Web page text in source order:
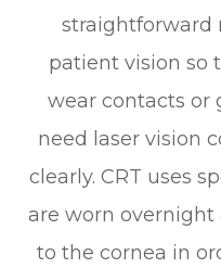
straightforward
patient vision so
wear contacts or
need laser vision
clearly. CRT uses
are worn
to the cornea in